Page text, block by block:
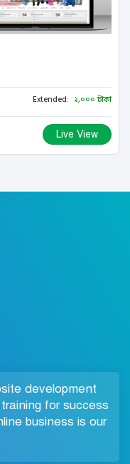
Extended: ২,০০০ টাকা
Live View
development
for success
business is our